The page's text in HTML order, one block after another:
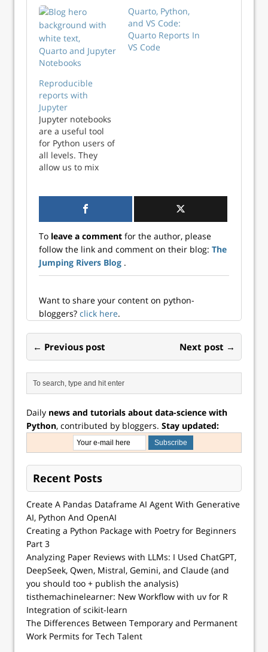
Quarto and Jupyter
Notebooks
Quarto, Python,
and VS Code:
Quarto Reports In
VS Code
Reproducible
reports with
Jupyter
Jupyter notebooks
are a useful tool
for Python users of
all levels. They
allow us to mix
Markdown) with
Python code. This
beginners and
experien...
To leave a comment for the author, please
follow the link and comment on their blog: The
Jumping Rivers Blog .
Want to share your content on python-
bloggers? click here.
← Previous post Next post →
Daily news and tutorials about data-science with
Python, contributed by bloggers. Stay updated:
Recent Posts
Create A Pandas Dataframe AI Agent With Generative
AI, Python And OpenAI
Creating a Python Package with Poetry for Beginners
Part 3
Analyzing Paper Reviews with LLMs: I Used ChatGPT,
DeepSeek, Qwen, Mistral, Gemini, and Claude (and
you should too + publish the analysis)
tisthemachinelearner: New Workflow with uv for R
Integration of scikit-learn
The Differences Between Temporary and Permanent
Work Permits for Tech Talent